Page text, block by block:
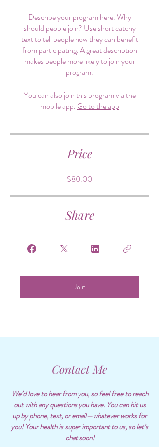
Describe your program here. Why
should people join? Use short catchy
text to tell people how they can benefit
from participating. A great description
makes people more likely to join your
program.
You can also join this program via the
mobile app. Go to the app
Price
$80.00
Share
Join
Contact Me
We’d love to hear from you, so feel free to reach
out with any questions you have. You can hit us
up by phone, text, or email—whatever works for
you! Your health is super important to us, so let’s
chat soon!